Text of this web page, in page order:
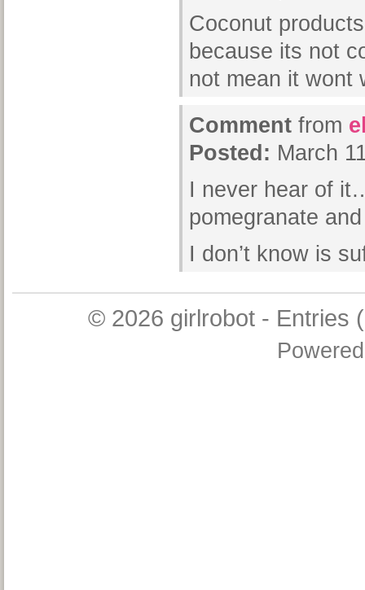
Coconut
because its not
not mean it
Comment from
Posted: March
I never hear of
pomegranate
I don’t know is
© 2026 girlrobot- Entries